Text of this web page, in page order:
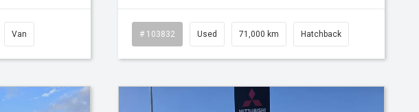
Van # 103832 Used 71,000 km Hatchback